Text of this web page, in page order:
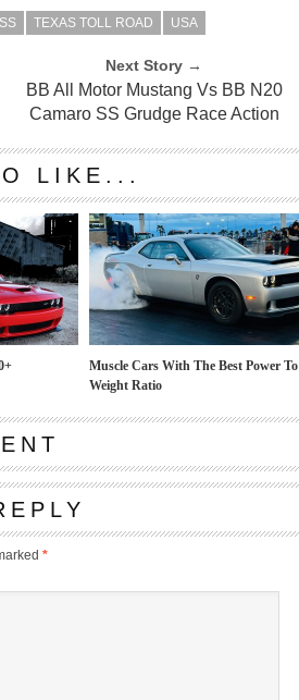
SS TEXAS TOLL ROAD USA
Next Story →
BB All Motor Mustang Vs BB N20
Camaro SS Grudge Race Action
LIKE...
Muscle Cars With The Best Power To
Weight Ratio
*